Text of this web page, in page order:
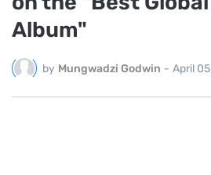
Album"
by Mungwadzi Godwin - April